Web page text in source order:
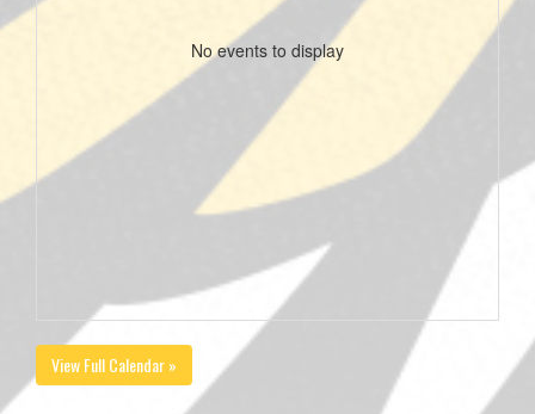
No events to display
View Full Calendar »